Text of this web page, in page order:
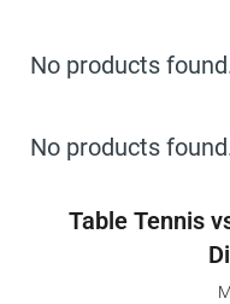
No products
No products
Table Tennis